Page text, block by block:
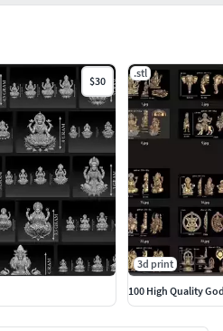
$30
.stl
3d print
100 High Quality